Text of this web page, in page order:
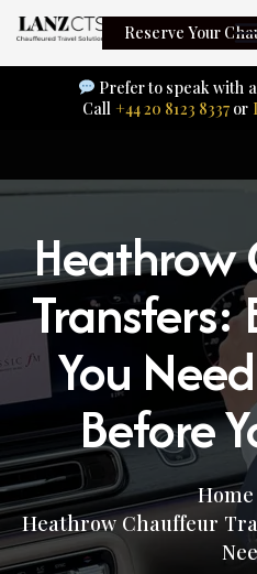
Reserve Your
Prefer to speak with
Call +44 20 8123 8337 or
Heathrow
Transfers:
You
Before
Home
Heathrow Chauffeur